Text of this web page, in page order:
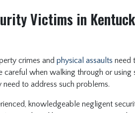
Victims in
crimes and physical assaults need
when walking through or using
to address such problems.
knowledgeable negligent